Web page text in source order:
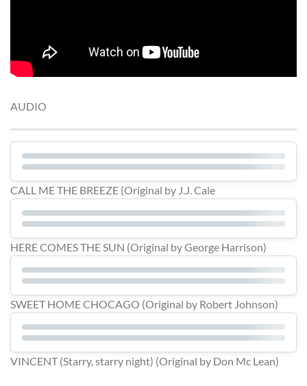
AUDIO
CALL ME THE BREEZE (Original by J.J. Cale
HERE COMES THE SUN (Original by George Harrison)
SWEET HOME CHOCAGO (Original by Robert Johnson)
VINCENT (Starry, starry night) (Original by Don Mc Lean)